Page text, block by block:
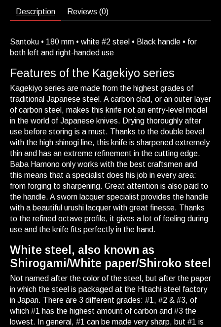
Description Reviews (0)
Santoku • 180 mm • white #2 steel • Black handle • for
both left and right-handed use
Features of the Kagekiyo series
Kagekiyo series are made from the highest grades of
traditional Japanese steel. A carbon clad, or an outer layer
of carbon steel, makes this knife not an entry-level model
in the world of Japanese knives. Drying thoroughly after
use before storing is a must. Thanks to the double bevel
with the high shinogi line, this knife is sharpened extremely
thin and has an extreme refinement in the cutting edge.
Baba Hamono only works with the best craftsmen and
this means that a specialist does his job in every area:
from forging to sharpening. Great attention is also paid to
the handle. A sworn lacquer specialist provides the handle
with a beautiful urushi lacquer with great finesse. Thanks
to the refined octave profile, it gives a lot of feeling during
use and the knife fits perfectly in the hand.
White steel, also known as
Shirogami/White paper/Shiroko steel
Not named after the color of the steel, but after the paper
in which the steel is packaged at the Hitachi steel factory
in Japan. There are 3 different grades: #1, #2 & #3, of
which #1 has the highest amount of carbon and #3 the
lowest. In general, #1 can be made very sharp, but #1 is